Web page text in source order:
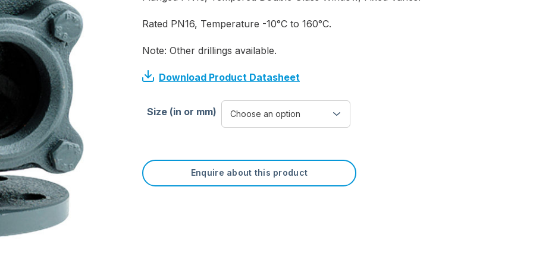
Rated PN16, Temperature -10°C to 160°C.
Note: Other drillings available.
Download Product Datasheet
Size (in or mm)
Enquire about this product